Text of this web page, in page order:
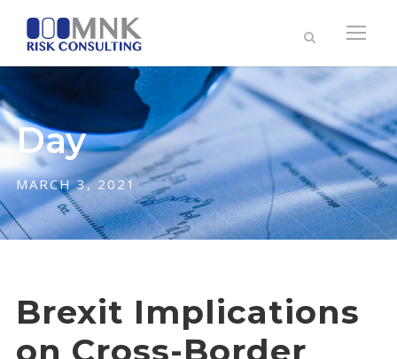
Day
MARCH 3, 2021
Brexit Implications
on Cross-Border